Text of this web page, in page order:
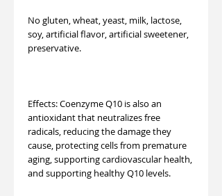
No gluten, wheat, yeast, milk, lactose,
soy, artificial flavor, artificial sweetener,
preservative.
Effects: Coenzyme Q10 is also an
antioxidant that neutralizes free
radicals, reducing the damage they
cause, protecting cells from premature
aging, supporting cardiovascular health,
and supporting healthy Q10 levels.